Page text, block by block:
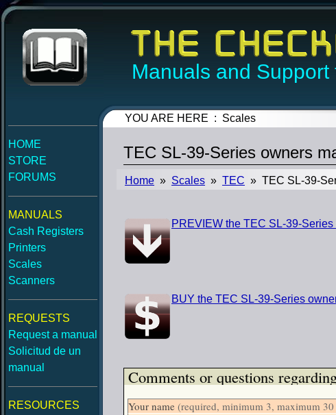
Manuals and
HOME
STORE
FORUMS
MANUALS
Cash Registers
Printers
Scales
Scanners
REQUESTS
Request a manual
Solicitud de un
manual
RESOURCES
YOU ARE HERE : Scales
TEC SL-39-Series owners
Home » Scales » TEC » TEC SL-39-
PREVIEW the TEC SL-39-Series
BUY the TEC SL-39-Series
Comments or questions
Your name (required, minimum 3, maximum 30